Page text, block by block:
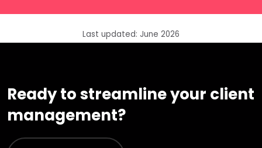
Last updated: June 2026
Ready to streamline your client
management?